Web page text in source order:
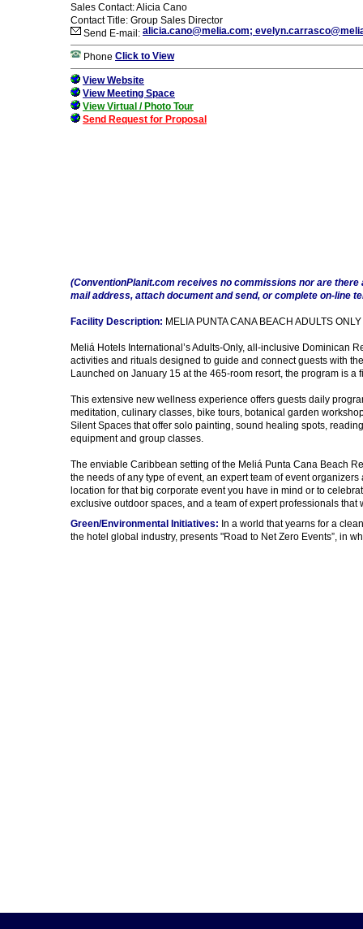
Sales Contact: Alicia Cano
Contact Title: Group Sales Director
Send E-mail: alicia.cano@melia.com;
Phone Click to View
View Website
View Meeting Space
View Virtual / Photo Tour
Send Request for Proposal
(ConventionPlanit.com receives no commissions nor are there
mail address, attach document and send, or complete on-line
Facility Description: MELIA PUNTA CANA BEACH ADULTS ONLY
Meliá Hotels International’s Adults-Only, all-inclusive Dominican
activities and rituals designed to guide and connect guests with
Launched on January 15 at the 465-room resort, the program is a
This extensive new wellness experience offers guests daily
meditation, culinary classes, bike tours, botanical garden
Silent Spaces that offer solo painting, sound healing spots,
equipment and group classes.
The enviable Caribbean setting of the Meliá Punta Cana Beach
the needs of any type of event, an expert team of event
location for that big corporate event you have in mind or to
exclusive outdoor spaces, and a team of expert professionals
Green/Environmental Initiatives: In a world that yearns for a
the hotel global industry, presents "Road to Net Zero Events”, in